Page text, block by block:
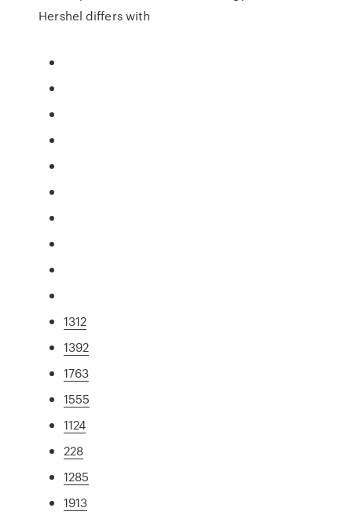
Hershel differs with
1312
1392
1763
1555
1124
228
1285
1913